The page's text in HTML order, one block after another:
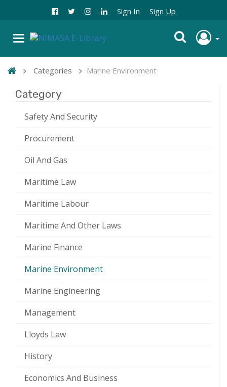
Sign In Sign Up
Categories Marine Environment
Category
Safety And Security
Procurement
Oil And Gas
Maritime Law
Maritime Labour
Maritime And Other Laws
Marine Finance
Marine Environment
Marine Engineering
Management
Lloyds Law
History
Economics And Business